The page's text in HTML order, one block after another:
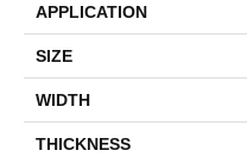
APPLICATION
SIZE
WIDTH
THICKNESS